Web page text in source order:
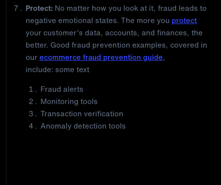
Protect: No matter how you look at it, fraud leads to
negative emotional states. The more you protect
your customer's data, accounts, and finances, the
better. Good fraud prevention examples, covered in
ourecommerce fraud prevention guide,
include: some text
Fraud alerts
Monitoring tools
Transaction verification
Anomaly detection tools